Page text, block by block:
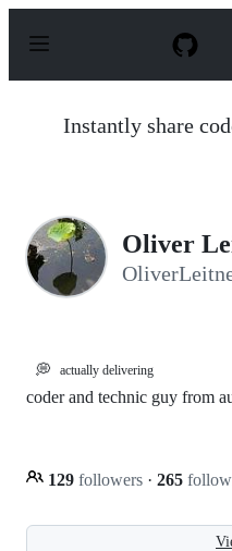
p
Instantly share
Oliver
💭 actually delivering
coder and technic guy from
129 followers · 265